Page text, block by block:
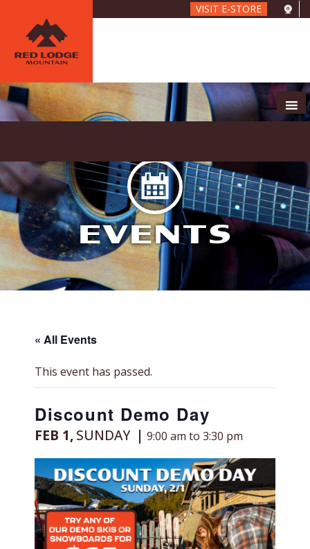
content
VISIT E-STORE
EVENTS
« All Events
This event has passed.
Discount Demo Day
FEB 1,SUNDAY 9:00 am to 3:30 pm